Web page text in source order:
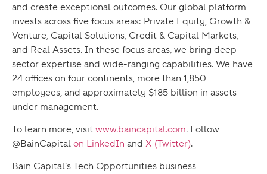
and create exceptional outcomes. Our global platform
invests across five focus areas: Private Equity, Growth &
Venture, Capital Solutions, Credit & Capital Markets,
and Real Assets. In these focus areas, we bring deep
sector expertise and wide-ranging capabilities. We have
24 offices on four continents, more than 1,850
employees, and approximately $185 billion in assets
under management.
To learn more, visit www.baincapital.com. Follow
@BainCapital on LinkedIn and X (Twitter).
Bain Capital’s Tech Opportunities business